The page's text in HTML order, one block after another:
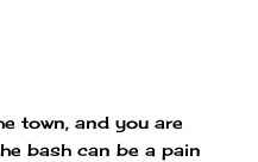
town, and you are
bash can be a pain